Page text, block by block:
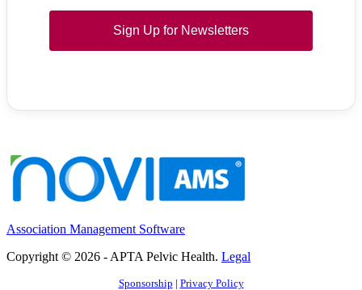
Sign Up for Newsletters
Association Management Software
Copyright © 2026 - APTA Pelvic Health. Legal
Sponsorship | Privacy Policy